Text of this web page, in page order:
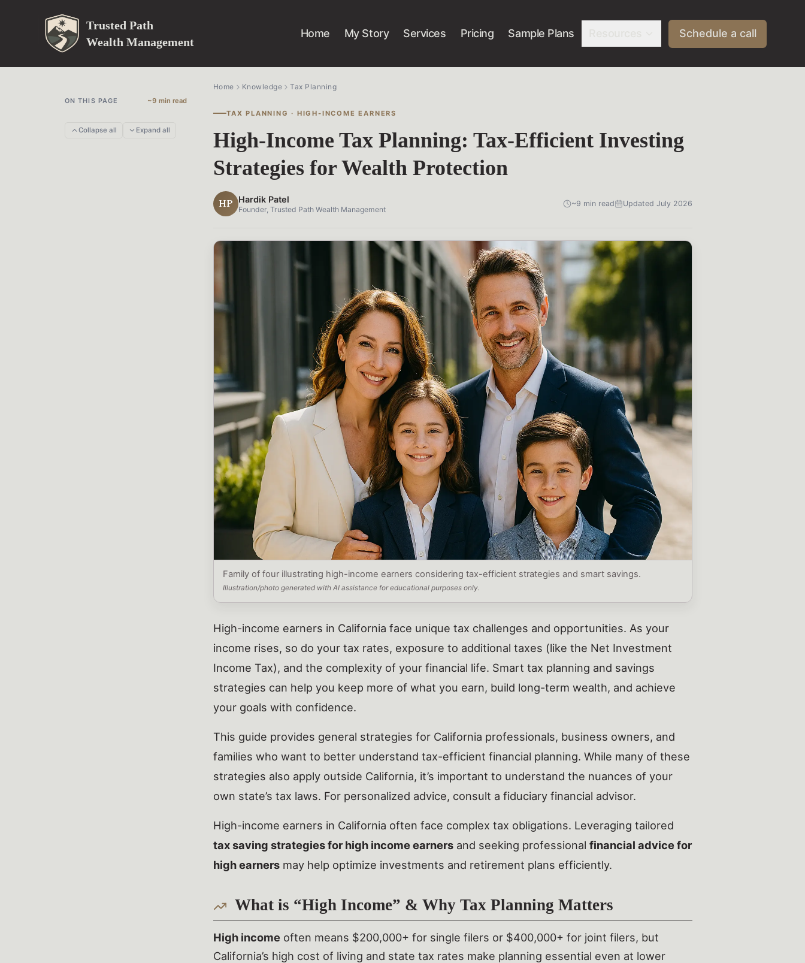
Trusted Path
Wealth Management
Home My Story Services Pricing Sample Plans Schedule a call
ON THIS PAGE ~9 min read
Collapse all Expand all
Home Knowledge Tax Planning
TAX PLANNING · HIGH-INCOME EARNERS
High-Income Tax Planning: Tax-Efficient Investing
Strategies for Wealth Protection
HP Hardik Patel
Founder, Trusted Path Wealth Management
~9 min read Updated July 2026
Family of four illustrating high-income earners considering tax-efficient strategies and smart savings.
Illustration/photo generated with AI assistance for educational purposes only.
High-income earners in California face unique tax challenges and opportunities. As your
income rises, so do your tax rates, exposure to additional taxes (like the Net Investment
Income Tax), and the complexity of your financial life. Smart tax planning and savings
strategies can help you keep more of what you earn, build long-term wealth, and achieve
your goals with confidence.
This guide provides general strategies for California professionals, business owners, and
families who want to better understand tax-efficient financial planning. While many of these
strategies also apply outside California, it’s important to understand the nuances of your
own state’s tax laws. For personalized advice, consult a fiduciary financial advisor.
High-income earners in California often face complex tax obligations. Leveraging tailored
tax saving strategies for high income earners and seeking professional financial advice for
high earners may help optimize investments and retirement plans efficiently.
What is “High Income” & Why Tax Planning Matters
High income often means $200,000+ for single filers or $400,000+ for joint filers, but
California’s high cost of living and state tax rates make planning essential even at lower